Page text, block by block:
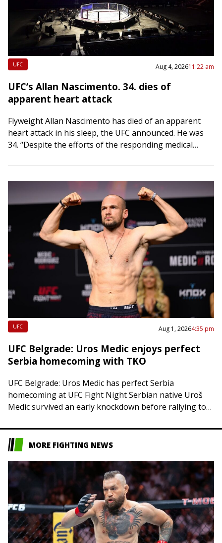
UFC Aug 4, 202611:22 am
UFC’s Allan Nascimento. 34. dies of
apparent heart attack
Flyweight Allan Nascimento has died of an apparent
heart attack in his sleep, the UFC announced. He was
34. “Despite the efforts of the responding medical
UFC Aug 1, 20264:35 pm
UFC Belgrade: Uros Medic enjoys perfect
Serbia homecoming with TKO
UFC Belgrade: Uros Medic has perfect Serbia
homecoming at UFC Fight Night Serbian native Uroš
Medic survived an early knockdown before rallying to
MORE FIGHTING NEWS